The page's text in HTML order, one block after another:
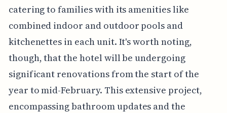
catering to families with its amenities like
combined indoor and outdoor pools and
kitchenettes in each unit. It's worth noting,
though, that the hotel will be undergoing
significant renovations from the start of the
year to mid-February. This extensive project,
encompassing bathroom updates and the